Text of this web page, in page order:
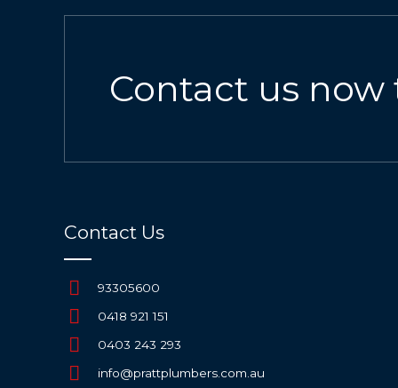
Contact us
Contact Us
93305600
0418 921 151
0403 243 293
info@prattplumbers.com.au